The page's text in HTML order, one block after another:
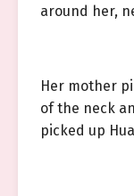
around her,
Her mother
of the neck
picked up